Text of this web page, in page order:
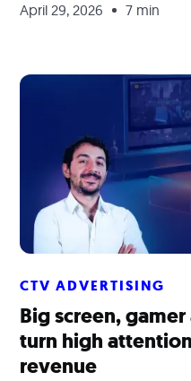
April 29, 2026 7 min
CTV ADVERTISING
Big screen,
turn high
revenue